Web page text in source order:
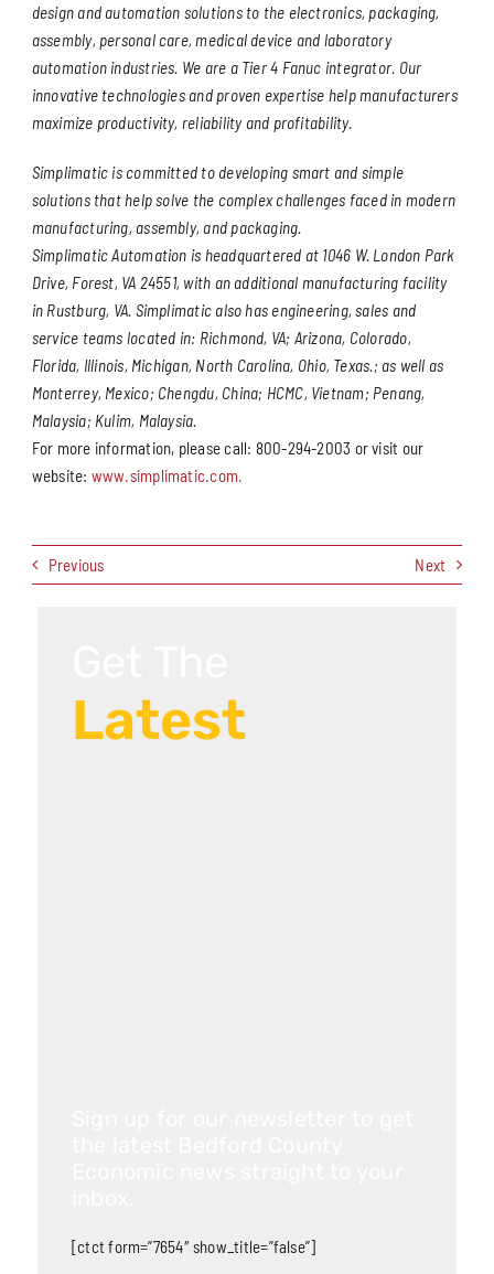
Latest
[ctct form=”7654″ show_title=”false”]
design and automation solutions to the electronics, packaging,
assembly, personal care, medical device and laboratory
automation industries. We are a Tier 4 Fanuc integrator. Our
innovative technologies and proven expertise help manufacturers
maximize productivity, reliability and profitability.
Simplimatic is committed to developing smart and simple
solutions that help solve the complex challenges faced in modern
manufacturing, assembly, and packaging.
Simplimatic Automation is headquartered at 1046 W. London Park
Drive, Forest, VA 24551, with an additional manufacturing facility
in Rustburg, VA. Simplimatic also has engineering, sales and
service teams located in: Richmond, VA; Arizona, Colorado,
Florida, Illinois, Michigan, North Carolina, Ohio, Texas.; as well as
Monterrey, Mexico; Chengdu, China; HCMC, Vietnam; Penang,
Malaysia; Kulim, Malaysia.
For more information, please call: 800-294-2003 or visit our
website: www.simplimatic.com.
Previous Next